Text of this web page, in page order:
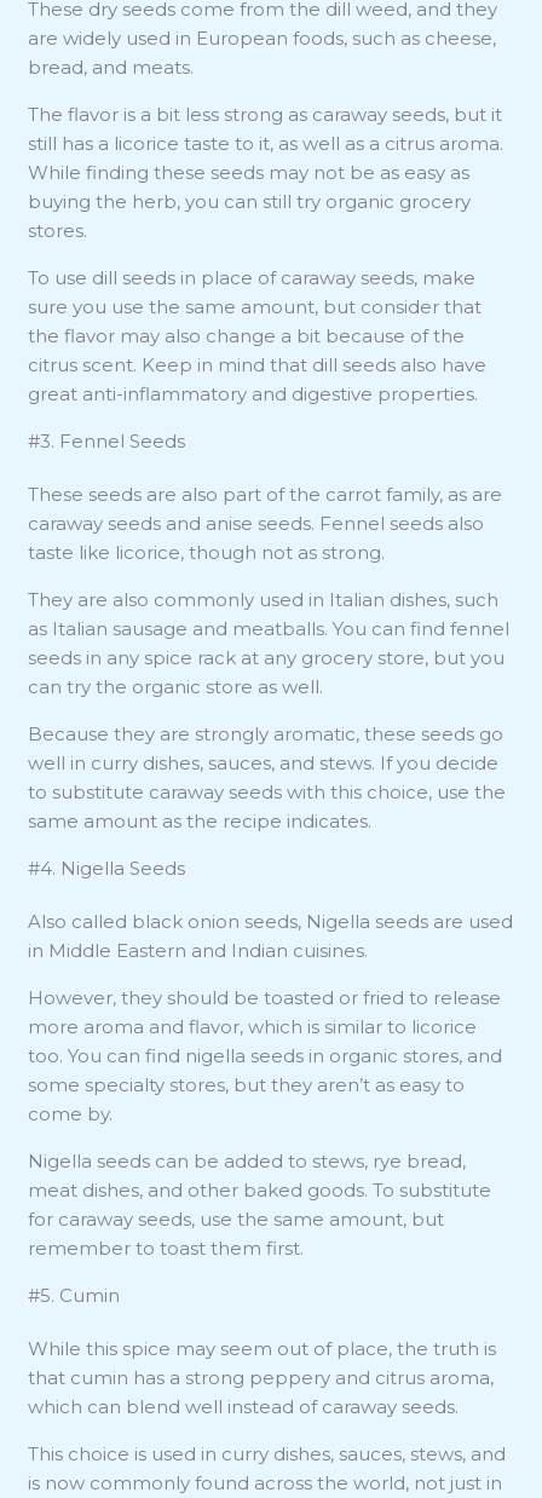
These dry seeds come from the dill weed, and they
are widely used in European foods, such as cheese,
bread, and meats.
The flavor is a bit less strong as caraway seeds, but it
still has a licorice taste to it, as well as a citrus aroma.
While finding these seeds may not be as easy as
buying the herb, you can still try organic grocery
stores.
To use dill seeds in place of caraway seeds, make
sure you use the same amount, but consider that
the flavor may also change a bit because of the
citrus scent. Keep in mind that dill seeds also have
great anti-inflammatory and digestive properties.
#3. Fennel Seeds
These seeds are also part of the carrot family, as are
caraway seeds and anise seeds. Fennel seeds also
taste like licorice, though not as strong.
They are also commonly used in Italian dishes, such
as Italian sausage and meatballs. You can find fennel
seeds in any spice rack at any grocery store, but you
can try the organic store as well.
Because they are strongly aromatic, these seeds go
well in curry dishes, sauces, and stews. If you decide
to substitute caraway seeds with this choice, use the
same amount as the recipe indicates.
#4. Nigella Seeds
Also called black onion seeds, Nigella seeds are used
in Middle Eastern and Indian cuisines.
However, they should be toasted or fried to release
more aroma and flavor, which is similar to licorice
too. You can find nigella seeds in organic stores, and
some specialty stores, but they aren’t as easy to
come by.
Nigella seeds can be added to stews, rye bread,
meat dishes, and other baked goods. To substitute
for caraway seeds, use the same amount, but
remember to toast them first.
#5. Cumin
While this spice may seem out of place, the truth is
that cumin has a strong peppery and citrus aroma,
which can blend well instead of caraway seeds.
This choice is used in curry dishes, sauces, stews, and
is now commonly found across the world, not just in